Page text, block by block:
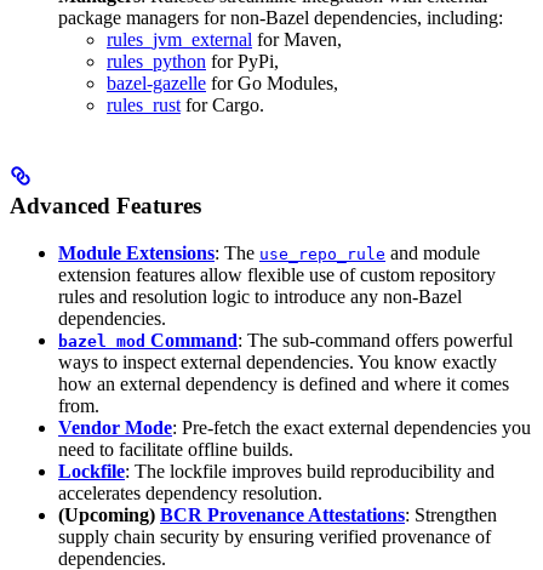
package managers for non-Bazel dependencies, including:
rules_jvm_external for Maven,
rules_python for PyPi,
bazel-gazelle for Go Modules,
rules_rust for Cargo.
Advanced Features
Module Extensions: The use_repo_rule and module
extension features allow flexible use of custom repository
rules and resolution logic to introduce any non-Bazel
dependencies.
bazel mod Command: The sub-command offers powerful
ways to inspect external dependencies. You know exactly
how an external dependency is defined and where it comes
from.
Vendor Mode: Pre-fetch the exact external dependencies you
need to facilitate offline builds.
Lockfile: The lockfile improves build reproducibility and
accelerates dependency resolution.
(Upcoming) BCR Provenance Attestations: Strengthen
supply chain security by ensuring verified provenance of
dependencies.